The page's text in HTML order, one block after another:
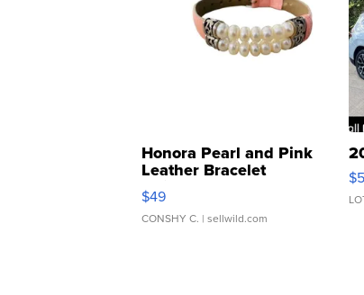
Honora Pearl and Pink
Leather Bracelet
Adjustable Buckle Clo...
$49
CONSHY C. | sellwild.com